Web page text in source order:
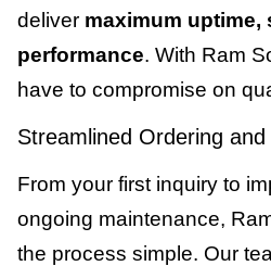
deliver maximum uptime,
performance. With Ram
have to compromise on
Streamlined Ordering
From your first inquiry to
ongoing maintenance,
the process simple. Our